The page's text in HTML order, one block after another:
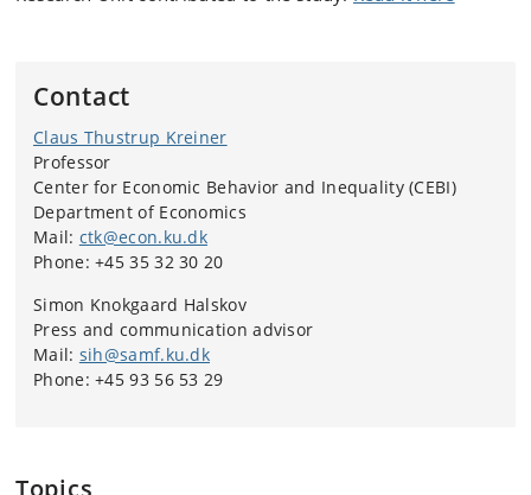
Contact
Claus Thustrup Kreiner
Professor
Center for Economic Behavior and Inequality (CEBI)
Department of Economics
Mail: ctk@econ.ku.dk
Phone: +45 35 32 30 20
Simon Knokgaard Halskov
Press and communication advisor
Mail: sih@samf.ku.dk
Phone: +45 93 56 53 29
Topics